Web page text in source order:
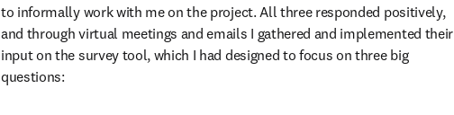
to informally work with me on the project. All three responded positively,
and through virtual meetings and emails I gathered and implemented their
input on the survey tool, which I had designed to focus on three big
questions: